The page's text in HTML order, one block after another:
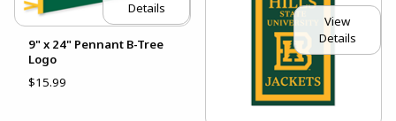
Details
9" x 24" Pennant B-Tree
Logo
$15.99
View
Details